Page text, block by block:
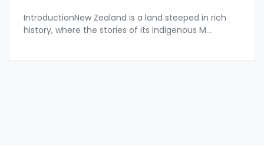
IntroductionNew Zealand is a land steeped in rich
history, where the stories of its indigenous M...